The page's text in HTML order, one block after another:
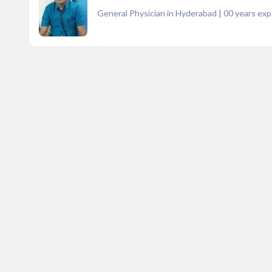
General Physician in Hyderabad | 00years